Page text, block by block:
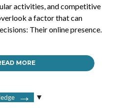
activities, and competitive
a factor that can
Their online presence.
MORE